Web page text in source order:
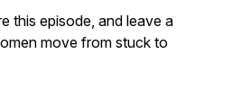
this episode, and leave a
move from stuck to